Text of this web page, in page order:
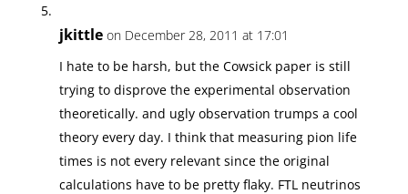
jkittle on December 28, 2011 at 17:01
I hate to be harsh, but the Cowsick paper is still
trying to disprove the experimental observation
theoretically. and ugly observation trumps a cool
theory every day. I think that measuring pion life
times is not every relevant since the original
calculations have to be pretty flaky. FTL neutrinos